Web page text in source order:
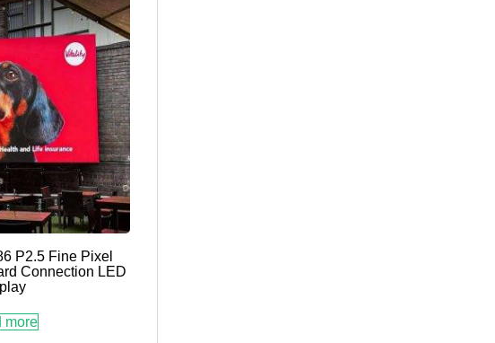
P2.5 Fine Pixel
Connection LED
more